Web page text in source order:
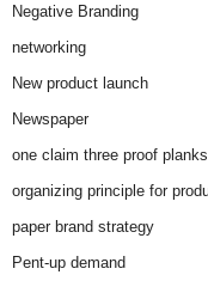
Negative Branding
networking
New product launch
Newspaper
one claim three proof planks
organizing principle for
paper brand strategy
Pent-up demand